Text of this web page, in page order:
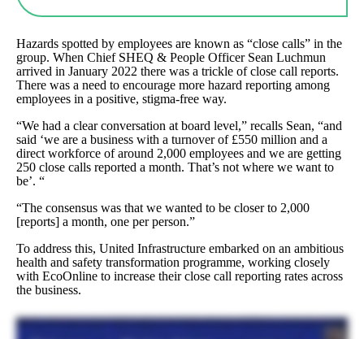
Hazards spotted by employees are known as “close calls” in the
group. When Chief SHEQ & People Officer Sean Luchmun
arrived in January 2022 there was a trickle of close call reports.
There was a need to encourage more hazard reporting among
employees in a positive, stigma-free way.
“We had a clear conversation at board level,” recalls Sean, “and
said ‘we are a business with a turnover of £550 million and a
direct workforce of around 2,000 employees and we are getting
250 close calls reported a month. That’s not where we want to
be’. “
“The consensus was that we wanted to be closer to 2,000
[reports] a month, one per person.”
To address this, United Infrastructure embarked on an ambitious
health and safety transformation programme, working closely
with EcoOnline to increase their close call reporting rates across
the business.
So I joined the organisation in January and we got round the table and essentially we had a look at the data that we did have because we’d had ECO online now for twelve months as partnership. And
we looked at our data and the truth is our incident rates were just far too high. And I know that’s not just the only measure, there’s many other measures, but fundamentally we sat round the table and